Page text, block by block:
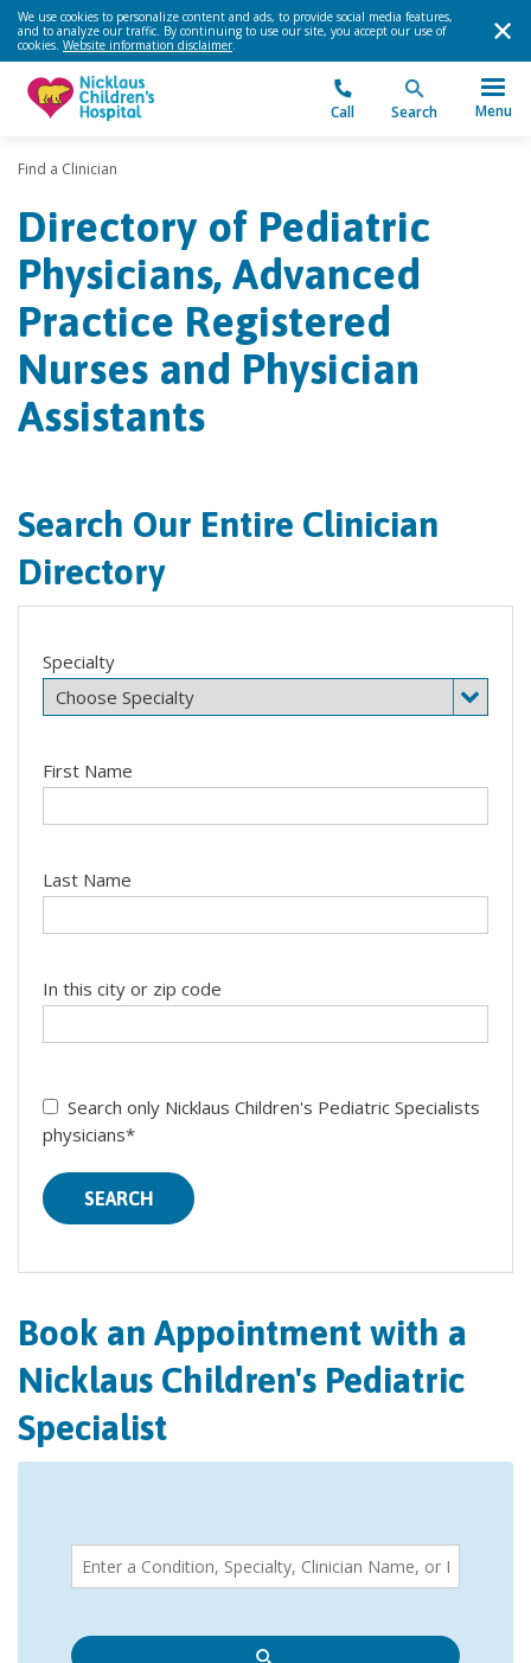
We use cookies to personalize content and ads, to provide social media features,
and to analyze our traffic. By continuing to use our site, you accept our use of
cookies. Website information disclaimer.
Call Search Menu
Find a Clinician
Directory of Pediatric
Physicians, Advanced
Practice Registered
Nurses and Physician
Assistants
Search Our Entire Clinician
Directory
Specialty
First Name
Last Name
In this city or zip code
Search only Nicklaus Children's Pediatric Specialists
physicians*
SEARCH
Book an Appointment with a
Nicklaus Children's Pediatric
Specialist